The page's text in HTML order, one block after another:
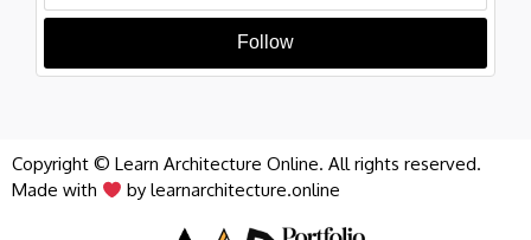
Follow
Copyright © Learn Architecture Online. All rights reserved.
Made with
by learnarchitecture.online